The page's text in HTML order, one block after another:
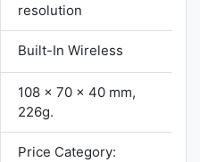
resolution
Built-In Wireless
108 x 70 x 40 mm,
226g.
Price Category: